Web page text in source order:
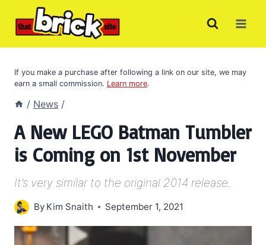
If you make a purchase after following a link on our site, we may
earn a small commission. Learn more.
/ News /
A New LEGO Batman Tumbler
is Coming on 1st November
It’s very similar to the original 2014 release.
By Kim Snaith September 1, 2021